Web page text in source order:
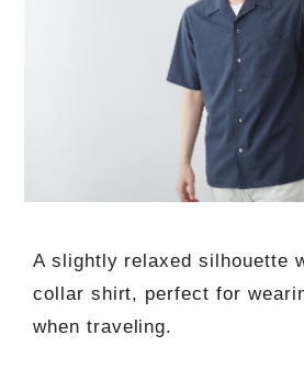
A slightly relaxed silhouette
collar shirt, perfect for
when traveling.